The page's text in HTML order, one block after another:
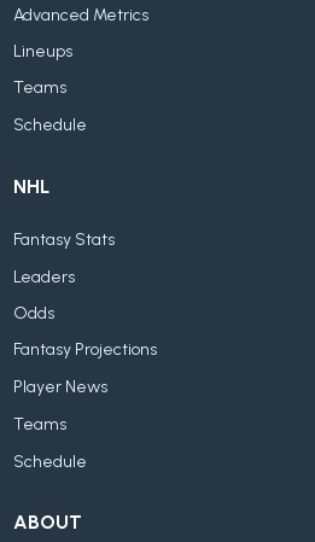
Advanced Metrics
Lineups
Teams
Schedule
NHL
Fantasy Stats
Leaders
Odds
Fantasy Projections
Player News
Teams
Schedule
ABOUT